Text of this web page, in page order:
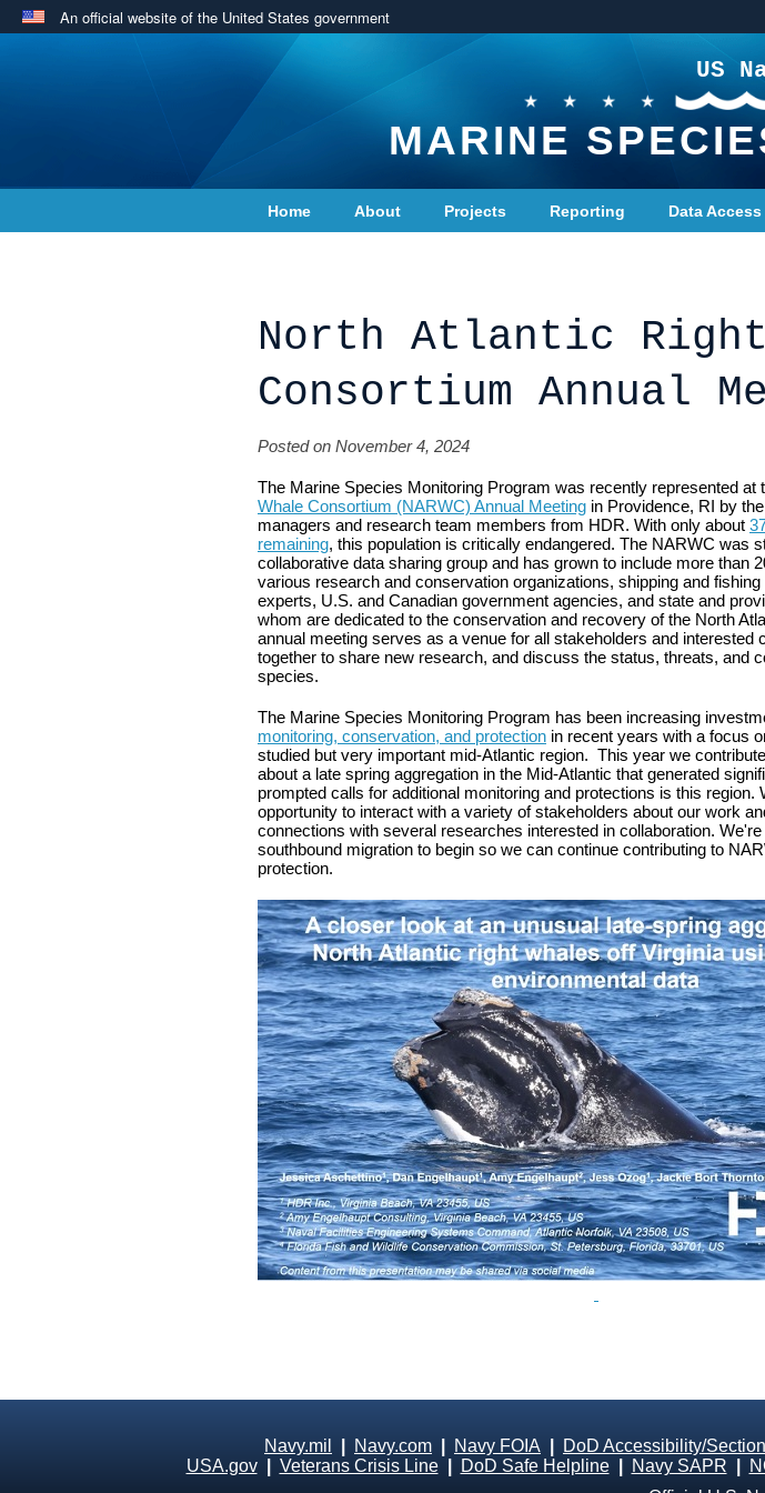
An official website of the United States government
US
MARINE
Home About Projects Reporting Data Access
North Atlantic Right
Consortium Annual
Posted on November 4, 2024
The Marine Species Monitoring Program was recently represented at
Whale Consortium (NARWC) Annual Meeting in Providence, RI by
managers and research team members from HDR. With only about
remaining, this population is critically endangered. The NARWC was
collaborative data sharing group and has grown to include more than
various research and conservation organizations, shipping and
experts, U.S. and Canadian government agencies, and state and
whom are dedicated to the conservation and recovery of the North
annual meeting serves as a venue for all stakeholders and interested
together to share new research, and discuss the status, threats, and
species.
The Marine Species Monitoring Program has been increasing
monitoring, conservation, and protection in recent years with a focus
studied but very important mid-Atlantic region. This year we
about a late spring aggregation in the Mid-Atlantic that generated
prompted calls for additional monitoring and protections is this region.
opportunity to interact with a variety of stakeholders about our work
connections with several researches interested in collaboration.
southbound migration to begin so we can continue contributing to
protection.
Navy.mil Navy.com Navy FOIA DoD Accessibility/
USA.gov| Veterans Crisis Line| DoD Safe Helpline| Navy SAPR